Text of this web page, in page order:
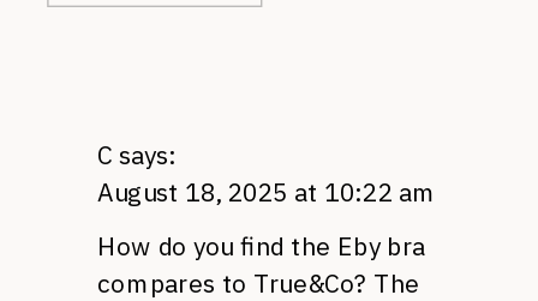
C says:
August 18, 2025 at 10:22 am
How do you find the Eby bra
compares to True&Co? The